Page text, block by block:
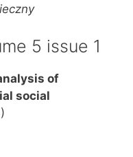
5 issue 1
of
social